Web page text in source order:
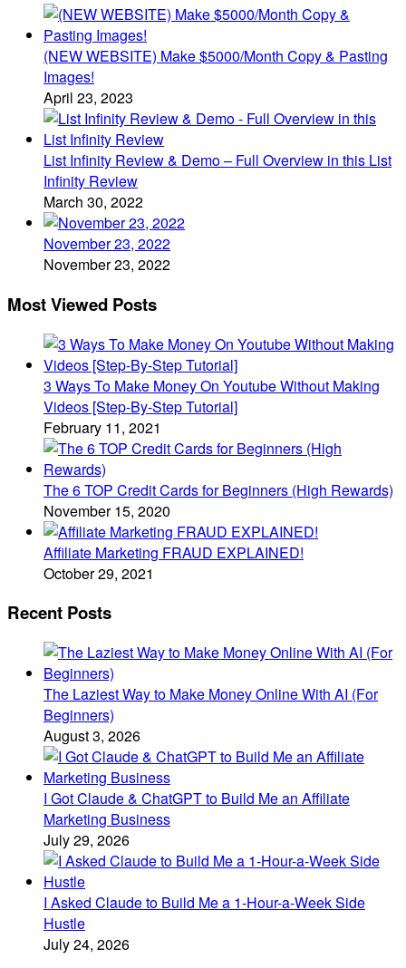
(NEW WEBSITE) Make $5000/Month Copy & Pasting
Images!
April 23, 2023
List Infinity Review & Demo – Full Overview in this List
Infinity Review
March 30, 2022
November 23, 2022
November 23, 2022
Most Viewed Posts
3 Ways To Make Money On Youtube Without Making
Videos [Step-By-Step Tutorial]
February 11, 2021
The 6 TOP Credit Cards for Beginners (High Rewards)
November 15, 2020
Affiliate Marketing FRAUD EXPLAINED!
October 29, 2021
Recent Posts
The Laziest Way to Make Money Online With AI (For
Beginners)
August 3, 2026
I Got Claude & ChatGPT to Build Me an Affiliate
Marketing Business
July 29, 2026
I Asked Claude to Build Me a 1-Hour-a-Week Side
Hustle
July 24, 2026